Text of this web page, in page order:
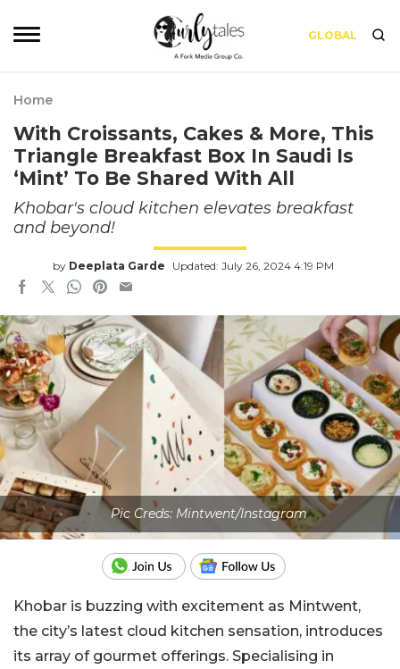
GLOBAL
Home
With Croissants, Cakes & More, This
Triangle Breakfast Box In Saudi Is
‘Mint’ To Be Shared With All
Khobar's cloud kitchen elevates breakfast
and beyond!
by Deeplata Garde Updated: July 26, 2024 4:19 PM
Pic Creds: Mintwent/Instagram
Khobar is buzzing with excitement as Mintwent,
the city’s latest cloud kitchen sensation, introduces
its array of gourmet offerings. Specialising in